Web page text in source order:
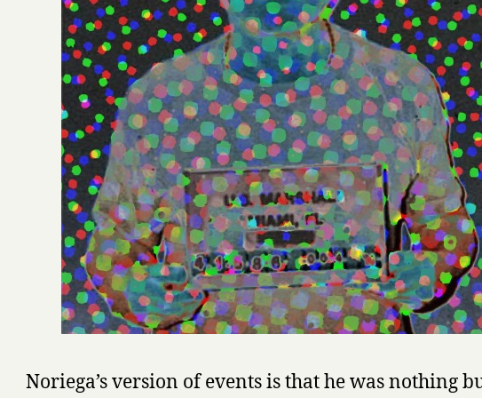
s
o
f
M
a
n
u
e
l
N
o
r
i
e
g
a
Manuel
Noriega
Noriega’s version of events is that he was nothing